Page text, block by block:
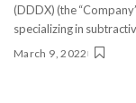
(DDDX) (the
specializing in
March 9, 2022